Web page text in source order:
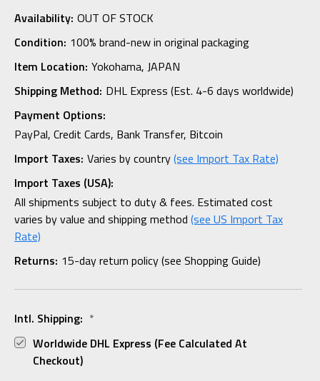
Availability: OUT OF STOCK
Condition: 100% brand-new in original packaging
Item Location: Yokohama, JAPAN
Shipping Method: DHL Express (Est. 4-6 days worldwide)
Payment Options:
PayPal, Credit Cards, Bank Transfer, Bitcoin
Import Taxes: Varies by country(see Import Tax Rate)
Import Taxes (USA):
All shipments subject to duty & fees. Estimated cost
varies by value and shipping method (see US Import Tax
Rate)
Returns: 15-day return policy (see Shopping Guide)
Intl. Shipping: *
Worldwide DHL Express (fee Calculated At
Checkout)